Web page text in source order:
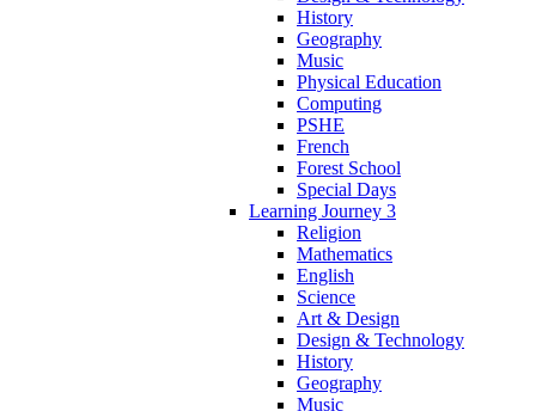
History
Geography
Music
Physical Education
Computing
PSHE
French
Forest School
Special Days
Learning Journey 3
Religion
Mathematics
English
Science
Art & Design
Design & Technology
History
Geography
Music